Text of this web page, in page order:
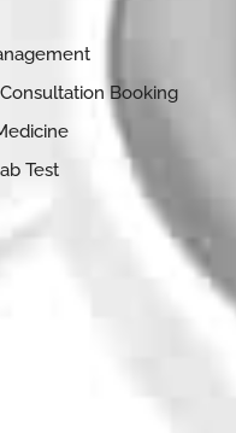
Booking
Test